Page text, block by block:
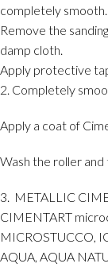
completely smooth.
Remove the
damp cloth.
Apply protective
2. Completely
Apply a coat of
Wash the roller
3. METALLIC
CIMENTART
MICROSTUCCO,
AQUA, AQUA